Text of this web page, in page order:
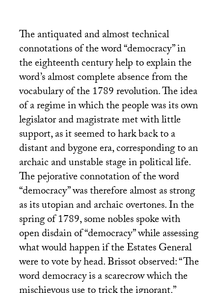
The antiquated and almost technical
connotations of the word “democracy” in
the eighteenth century help to explain the
word’s almost complete absence from the
vocabulary of the 1789 revolution. The idea
of a regime in which the people was its own
legislator and magistrate met with little
support, as it seemed to hark back to a
distant and bygone era, corresponding to an
archaic and unstable stage in political life.
The pejorative connotation of the word
“democracy” was therefore almost as strong
as its utopian and archaic overtones. In the
spring of 1789, some nobles spoke with
open disdain of “democracy” while assessing
what would happen if the Estates General
were to vote by head. Brissot observed: “The
word democracy is a scarecrow which the